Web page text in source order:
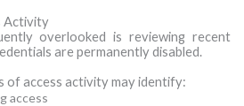
Activity
overlooked is reviewing recent
are permanently disabled.
of access activity may identify:
access